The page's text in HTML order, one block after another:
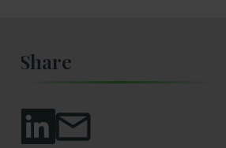
Share